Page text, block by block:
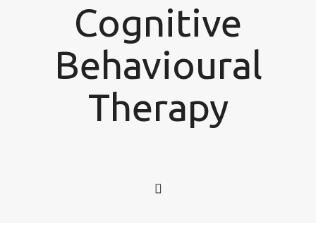
Cognitive
Behavioural
Therapy